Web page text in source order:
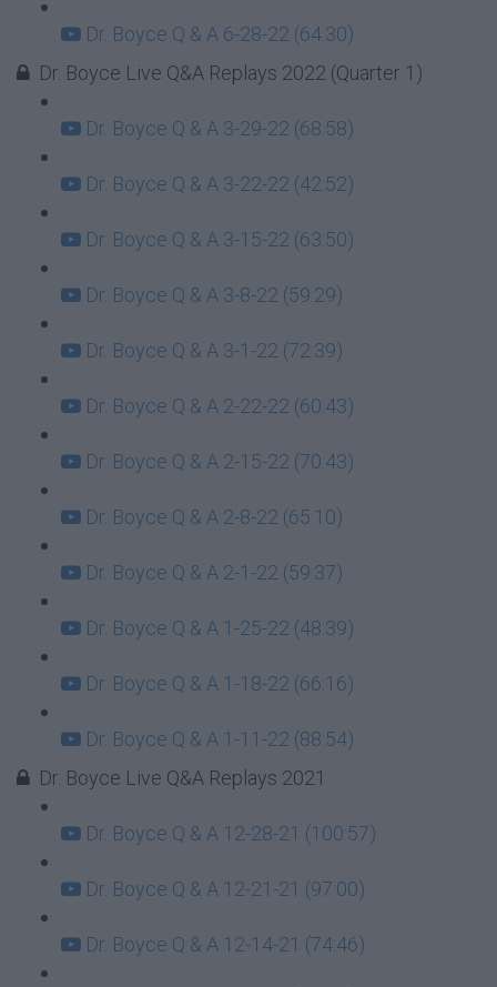
Dr. Boyce Q & A 6-28-22 (64:30)
Dr. Boyce Live Q&A Replays 2022 (Quarter 1)
Dr. Boyce Q & A 3-29-22 (68:58)
Dr. Boyce Q & A 3-22-22 (42:52)
Dr. Boyce Q & A 3-15-22 (63:50)
Dr. Boyce Q & A 3-8-22 (59:29)
Dr. Boyce Q & A 3-1-22 (72:39)
Dr. Boyce Q & A 2-22-22 (60:43)
Dr. Boyce Q & A 2-15-22 (70:43)
Dr. Boyce Q & A 2-8-22 (65:10)
Dr. Boyce Q & A 2-1-22 (59:37)
Dr. Boyce Q & A 1-25-22 (48:39)
Dr. Boyce Q & A 1-18-22 (66:16)
Dr. Boyce Q & A 1-11-22 (88:54)
Dr. Boyce Live Q&A Replays 2021
Dr. Boyce Q & A 12-28-21 (100:57)
Dr. Boyce Q & A 12-21-21 (97:00)
Dr. Boyce Q & A 12-14-21 (74:46)